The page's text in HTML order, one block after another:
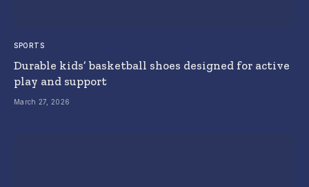
SPORTS
Durable kids’ basketball shoes designed for active
play and support
March 27, 2026